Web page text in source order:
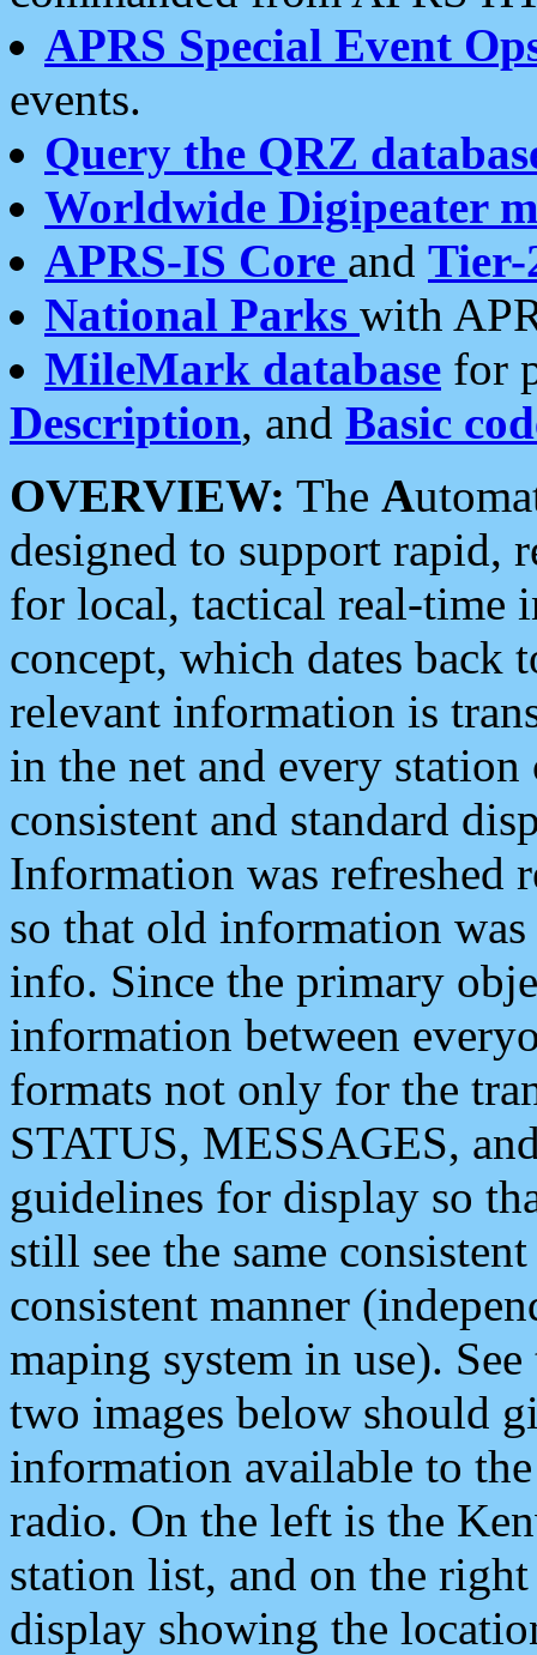
APRS Special Event
events.
Query the QRZ
Worldwide Digipeater
APRS-IS Core and Tier-
National Parks with
MileMark database for
Description, and Basic
OVERVIEW: The A
designed to support rapid,
for local, tactical real-time
concept, which dates back
relevant information is
in the net and every
consistent and standard
Information was refreshed
so that old information
info. Since the primary
information between
formats not only for the
STATUS, MESSAGES,
guidelines for display so
still see the same
consistent manner
maping system in use).
two images below should
information available to
radio. On the left is the
station list, and on the
display showing the